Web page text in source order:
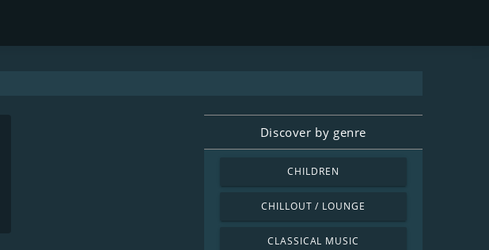
Discover by genre
CHILDREN
CHILLOUT / LOUNGE
CLASSICAL MUSIC